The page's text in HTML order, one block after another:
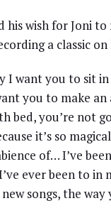
his wish for Joni
a classic
I want you to sit
you to make an
bed, you’re not
it’s so
of… I’ve
ever been to
songs, the